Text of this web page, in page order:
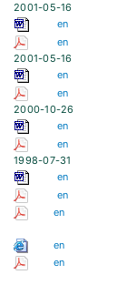
2001-05-16
en
en
2001-05-16
en
en
2000-10-26
en
en
1998-07-31
en
en
en
en
en